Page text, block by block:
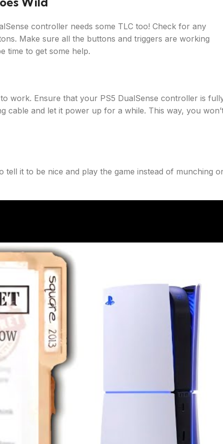
controller needs some TLC too! Check for any
Make sure all the buttons and triggers are working
time to get some help.
work. Ensure that your PS5 DualSense controller is
cable and let it power up for a while. This way, you
tell it to be nice and play the game instead of munching